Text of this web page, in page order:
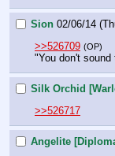
Sion 02/06/14
>>526709 (OP)
"You don't
Silk Orchid
>>526717
Angelite